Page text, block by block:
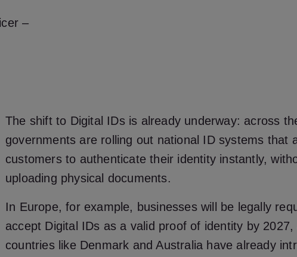
–
The shift to Digital IDs is already underway: across
governments are rolling out national ID systems that
customers to authenticate their identity instantly,
uploading physical documents.
In Europe, for example, businesses will be legally
accept Digital IDs as a valid proof of identity by 2027,
countries like Denmark and Australia have already